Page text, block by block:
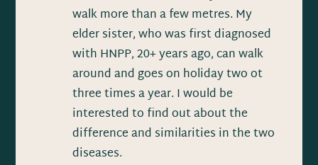
walk more than a few metres. My
elder sister, who was first diagnosed
with HNPP, 20+ years ago, can walk
around and goes on holiday two ot
three times a year. I would be
interested to find out about the
difference and similarities in the two
diseases.